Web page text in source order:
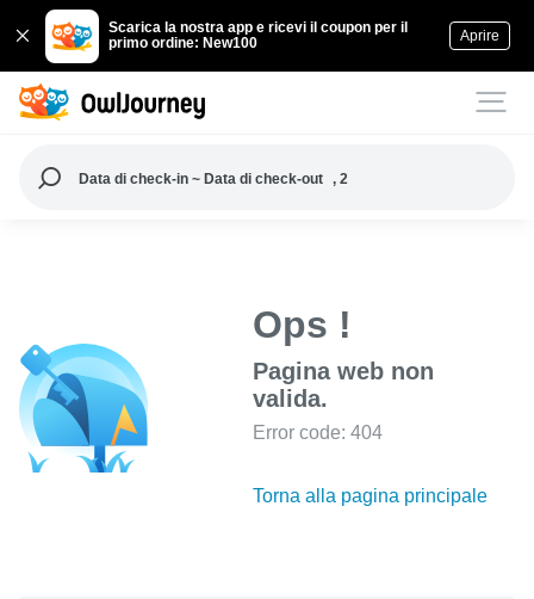
Scarica la nostra app e ricevi il coupon per il
primo ordine: New100
Aprire
Data di check-in ~ Data di check-out , 2
Ops !
Pagina web non
valida.
Error code: 404
Torna alla pagina principale